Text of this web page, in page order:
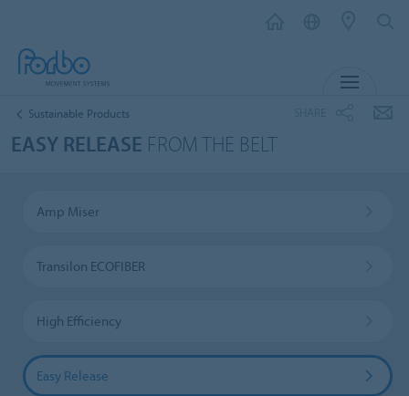
Sustainable Products
EASY RELEASE FROM THE BELT
Amp Miser
Transilon ECOFIBER
High Efficiency
Easy Release